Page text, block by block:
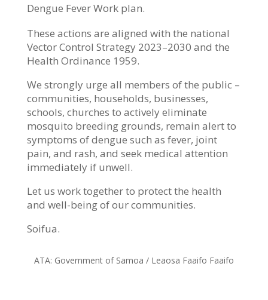
Dengue Fever Work plan.
These actions are aligned with the national
Vector Control Strategy 2023–2030 and the
Health Ordinance 1959.
We strongly urge all members of the public –
communities, households, businesses,
schools, churches to actively eliminate
mosquito breeding grounds, remain alert to
symptoms of dengue such as fever, joint
pain, and rash, and seek medical attention
immediately if unwell.
Let us work together to protect the health
and well-being of our communities.
Soifua.
ATA: Government of Samoa / Leaosa Faaifo Faaifo